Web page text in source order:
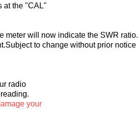
at the "CAL"
meter will now indicate the SWR ratio.
to change without prior notice
radio
your